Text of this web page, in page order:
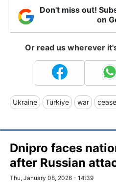
Don't miss out!
on
Or read us wherever
Ukraine Türkiye war
Dnipro faces
after Russian
Thu, January 08, 2026 - 14:39